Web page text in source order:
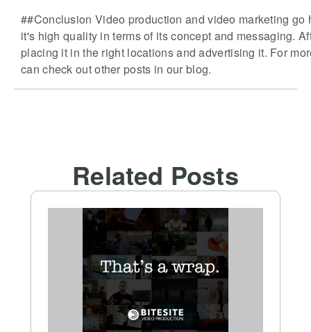
##Conclusion Video production and video marketing
it's high quality in terms of its concept and messaging.
placing it in the right locations and advertising it. For
can check out other posts in our blog.
Related Posts